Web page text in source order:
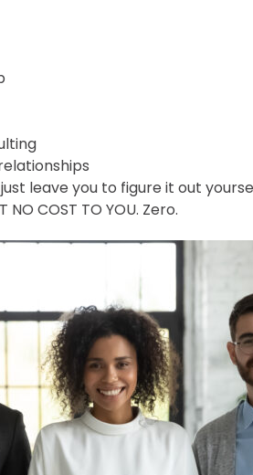
leave you to figure it out
COST TO YOU. Zero.